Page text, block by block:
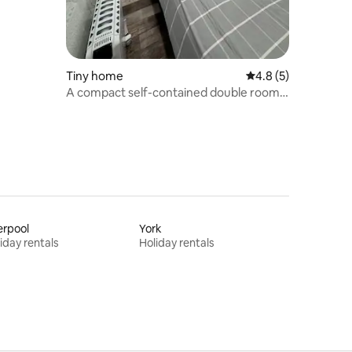
Tiny home 4.8 out of 5
4.8 (5)
A compact self-contained double room.
rentals
York
Holiday rentals